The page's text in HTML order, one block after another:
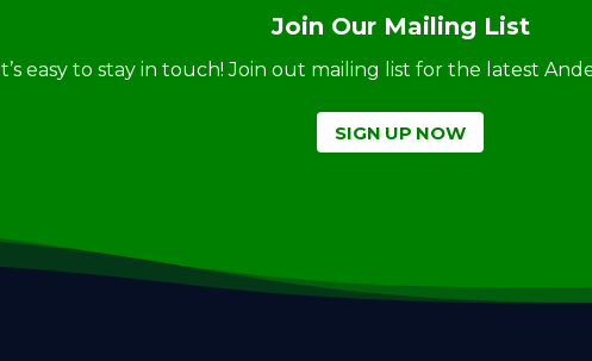
Join Our Mailing List
It’s easy to stay in touch! Join out mailing list for the latest
SIGN UP NOW